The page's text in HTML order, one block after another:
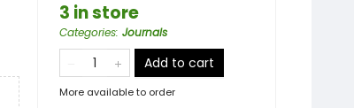
3 in store
Categories: Journals
Add to cart
More available to order